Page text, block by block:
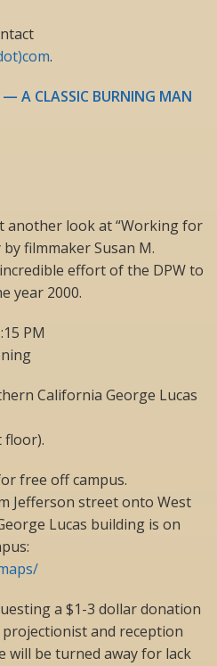
.
A CLASSIC BURNING MAN
another look at “Working for
filmmaker Susan M.
effort of the DPW to
year 2000.
PM
California George Lucas
floor).
free off campus.
Jefferson street onto West
Lucas building is on
a $1-3 dollar donation
and reception
will be turned away for lack